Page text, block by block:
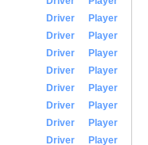
Driver
Player
Driver
Player
Driver
Player
Driver
Player
Driver
Player
Driver
Player
Driver
Player
Driver
Player